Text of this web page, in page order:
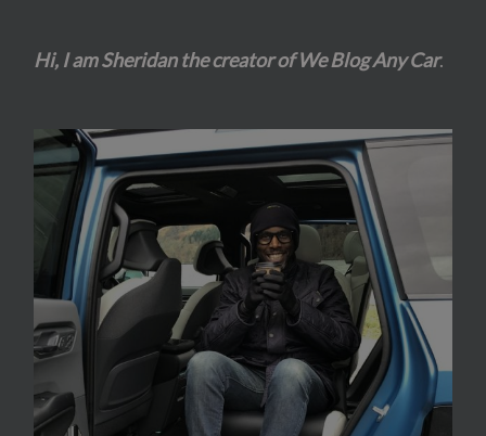
Hi, I am Sheridan the creator of We Blog Any Car.